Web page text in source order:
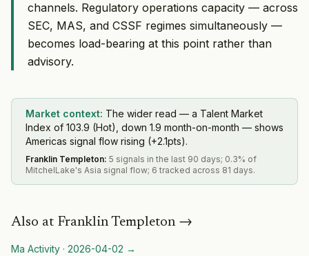
channels. Regulatory operations capacity — across
SEC, MAS, and CSSF regimes simultaneously —
becomes load-bearing at this point rather than
advisory.
Market context: The wider read — a Talent Market
Index of 103.9 (Hot), down 1.9 month-on-month — shows
Americas signal flow rising (+2.1pts).
Franklin Templeton: 5 signals in the last 90 days; 0.3% of
MitchelLake's Asia signal flow; 6 tracked across 81 days.
Also at Franklin Templeton→
Ma Activity · 2026-04-02 →